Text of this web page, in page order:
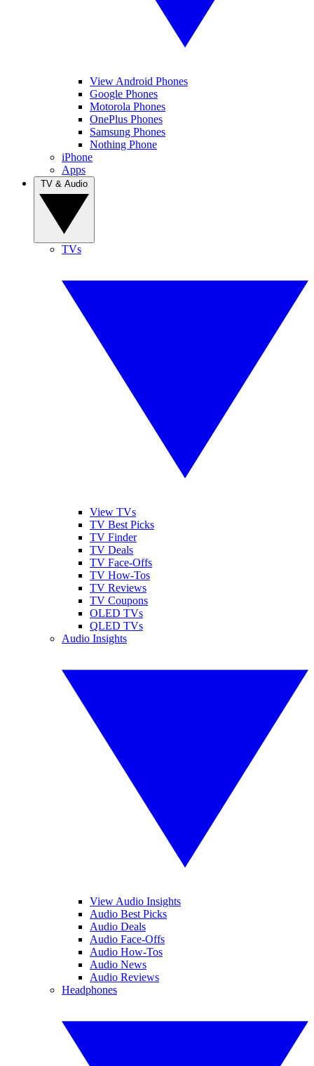
View Android Phones
Google Phones
Motorola Phones
OnePlus Phones
Samsung Phones
Nothing Phone
iPhone
Apps
TVs
View TVs
TV Best Picks
TV Finder
TV Deals
TV Face-Offs
TV How-Tos
TV Reviews
TV Coupons
OLED TVs
QLED TVs
Audio Insights
View Audio Insights
Audio Best Picks
Audio Deals
Audio Face-Offs
Audio How-Tos
Audio News
Audio Reviews
Headphones